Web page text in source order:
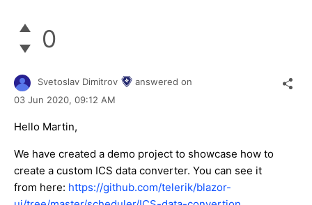
0
Svetoslav Dimitrov
answered on
03 Jun 2020, 09:12 AM
Hello Martin,
We have created a demo project to showcase how to
create a custom ICS data converter. You can see it
from here: https://github.com/telerik/blazor-